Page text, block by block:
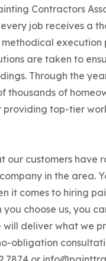
Contractors
job receives a
execution
are taken to
Through the
thousands of
top-tier
our customers have
in the area.
it comes to hiring
choose us, you
deliver what we
obligation